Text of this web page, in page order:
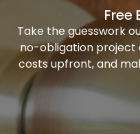
Free
Take the guesswork
no-obligation project
costs upfront, and